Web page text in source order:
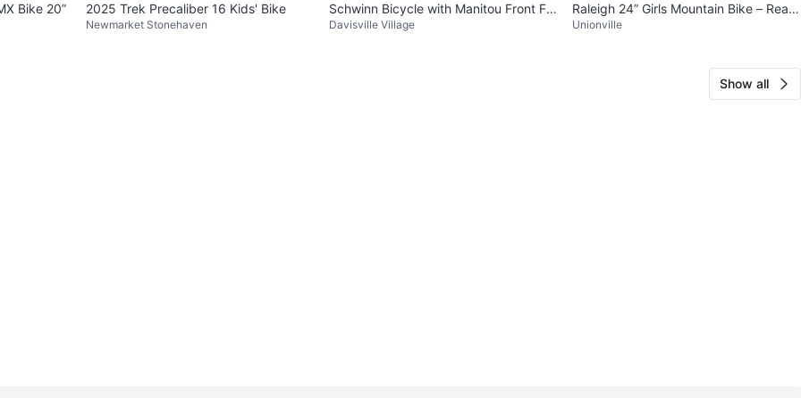
Bike 20” 2025 Trek Precaliber 16 Kids' Bike
Newmarket Stonehaven
Schwinn Bicycle with Manitou Front For
k
Davisville Village
Raleigh 24” Girls Mountain Bike – Read
y to Ride
Unionville
Show all